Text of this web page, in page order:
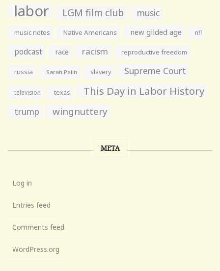
labor LGM film club music
music notes Native Americans new gilded age nfl
podcast race racism reproductive freedom
russia Sarah Palin slavery Supreme Court
television texas This Day in Labor History
trump wingnuttery
META
Log in
Entries feed
Comments feed
WordPress.org